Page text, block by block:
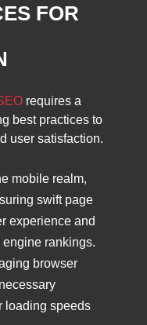
FOR
requires a
best practices to
user satisfaction.
mobile realm,
swift page
experience and
rankings.
browser
loading speeds